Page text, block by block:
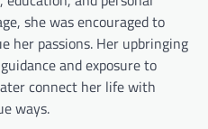
she was encouraged to
her passions. Her upbringing
and exposure to
connect her life with
ways.